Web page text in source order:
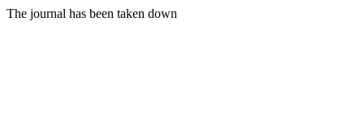
The journal has been taken down